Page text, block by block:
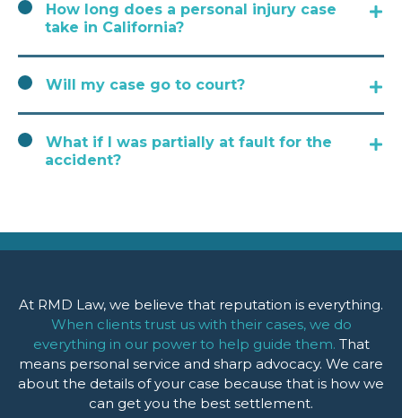
How long does a personal injury case
take in California?
Will my case go to court?
What if I was partially at fault for the
accident?
At RMD Law, we believe that reputation is everything.
When clients trust us with their cases, we do
everything in our power to help guide them. That
means personal service and sharp advocacy. We care
about the details of your case because that is how we
can get you the best settlement.